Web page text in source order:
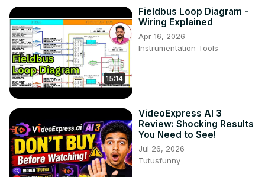
15:14
Fieldbus Loop Diagram -
Wiring Explained
Apr 16, 2026
Instrumentation Tools
VideoExpress AI 3
Review: Shocking Results
You Need to See!
Jul 26, 2026
Tutusfunny